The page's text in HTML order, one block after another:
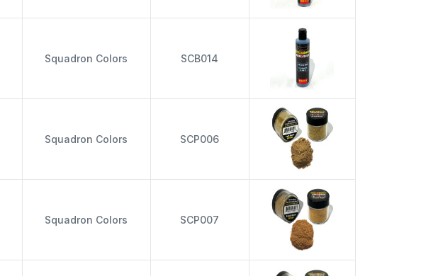
Squadron Colors SCB014
Squadron Colors SCP006
Squadron Colors SCP007